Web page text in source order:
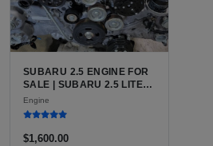
SUBARU 2.5 ENGINE FOR
SALE | SUBARU 2.5 LITER
BOXER ENGINE HAS
POWERED SUBARU'S
STANDARD VEHICLES
Engine
$1,600.00